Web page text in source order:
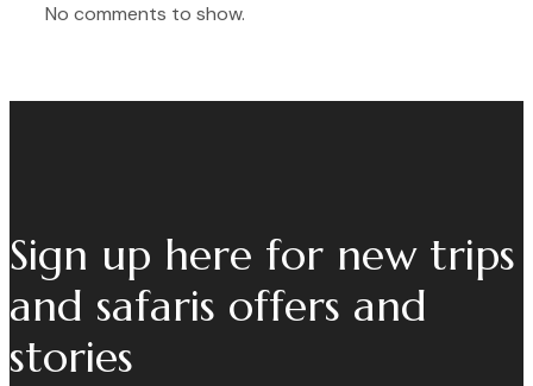
No comments to show.
Sign up here for new trips
and safaris offers and
stories